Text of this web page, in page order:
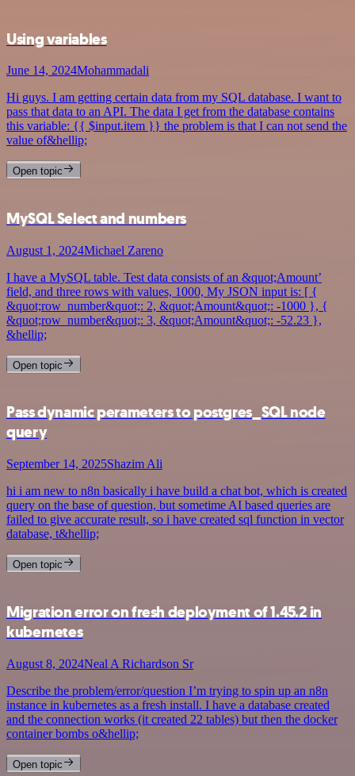
Using variables
June 14, 2024Mohammadali
Hi guys. I am getting certain data from my SQL database. I want to
pass that data to an API. The data I get from the database contains
this variable: {{ $input.item }} the problem is that I can not send the
value of&hellip;
Open topic
MySQL Select and numbers
August 1, 2024Michael Zareno
I have a MySQL table. Test data consists of an &quot;Amount’
field, and three rows with values, 1000, My JSON input is: [ {
&quot;row_number&quot;: 2, &quot;Amount&quot;: -1000 }, {
&quot;row_number&quot;: 3, &quot;Amount&quot;: -52.23 },
&hellip;
Open topic
Pass dynamic perameters to postgres_SQL node
query
September 14, 2025Shazim Ali
hi i am new to n8n basically i have build a chat bot, which is created
query on the base of question, but sometime AI based queries are
failed to give accurate result, so i have created sql function in vector
database, t&hellip;
Open topic
Migration error on fresh deployment of 1.45.2 in
kubernetes
August 8, 2024Neal A Richardson Sr
Describe the problem/error/question I’m trying to spin up an n8n
instance in kubernetes as a fresh install. I have a database created
and the connection works (it created 22 tables) but then the docker
container bombs o&hellip;
Open topic